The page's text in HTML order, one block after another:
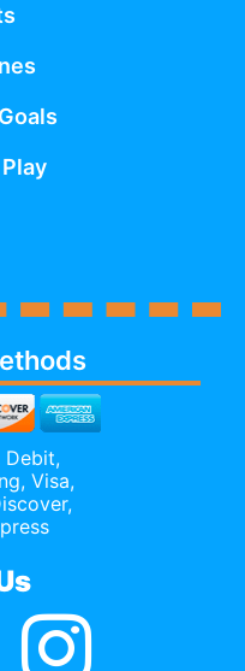
Debit,
, Visa,